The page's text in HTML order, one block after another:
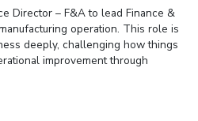
Director – F&A to lead Finance &
operation. This role is
deeply, challenging how things
improvement through